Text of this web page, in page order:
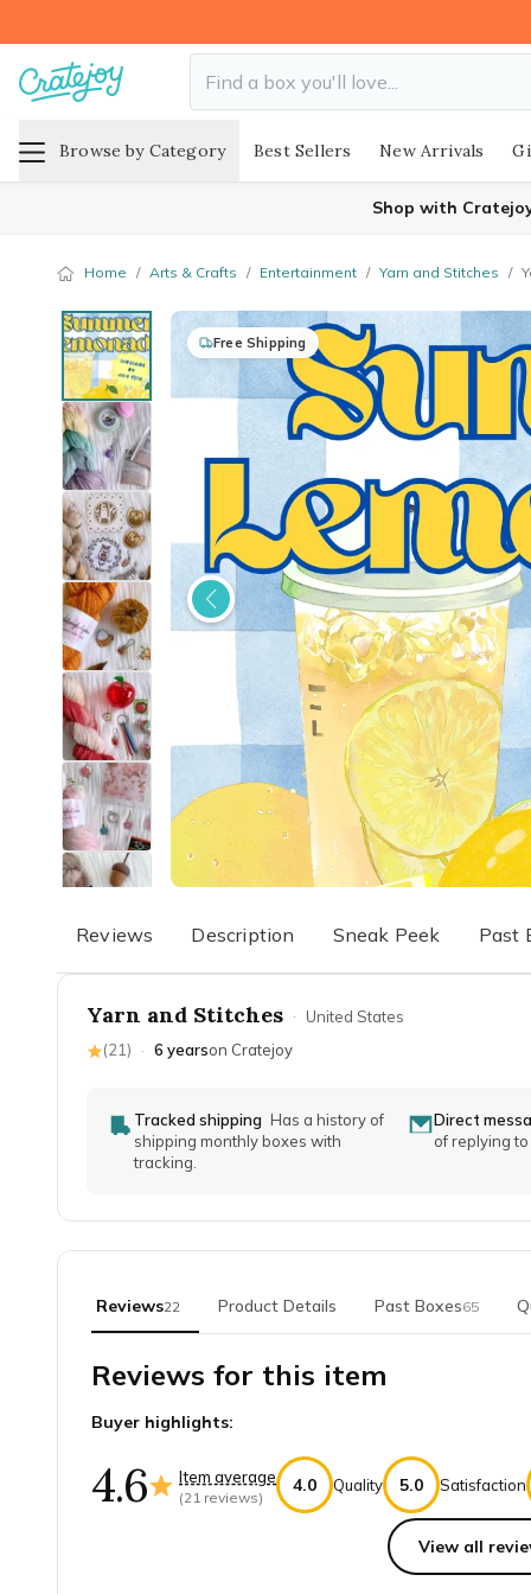
Browse by Category Best Sellers New Arrivals
Shop with
Home / Arts & Crafts / Entertainment / Yarn and Stitches /
Free Shipping
Reviews Description Sneak Peek Past
Yarn and Stitches ·
United States
(21) · 6 yearson Cratejoy
Tracked shipping Has a history of
shipping monthly boxes with
tracking.
Direct
of replying
Reviews22 Product Details Past Boxes65
Reviews for this item
Buyer highlights:
4.6 Item average
(21 reviews)
4.0 Quality 5.0 Satisfaction
View all